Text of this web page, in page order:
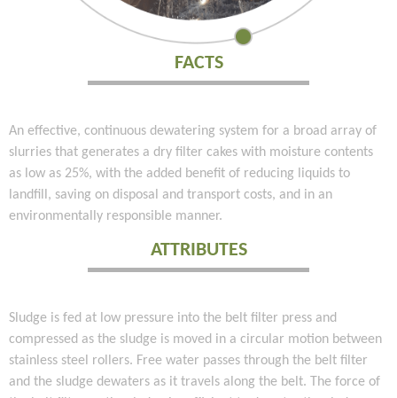
FACTS
An effective, continuous dewatering system for a broad array of
slurries that generates a dry filter cakes with moisture contents
as low as 25%, with the added benefit of reducing liquids to
landfill, saving on disposal and transport costs, and in an
environmentally responsible manner.
ATTRIBUTES
Sludge is fed at low pressure into the belt filter press and
compressed as the sludge is moved in a circular motion between
stainless steel rollers. Free water passes through the belt filter
and the sludge dewaters as it travels along the belt. The force of